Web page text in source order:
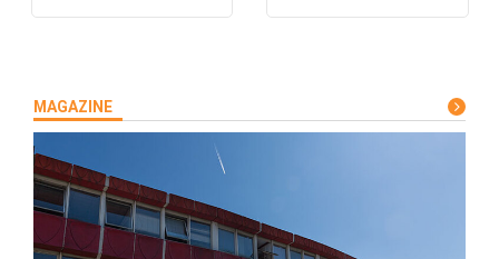
MAGAZINE